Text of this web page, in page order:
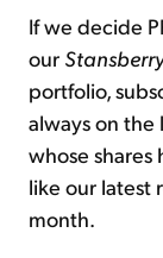
If we decide
our
portfolio,
always on
whose
like our latest
month.